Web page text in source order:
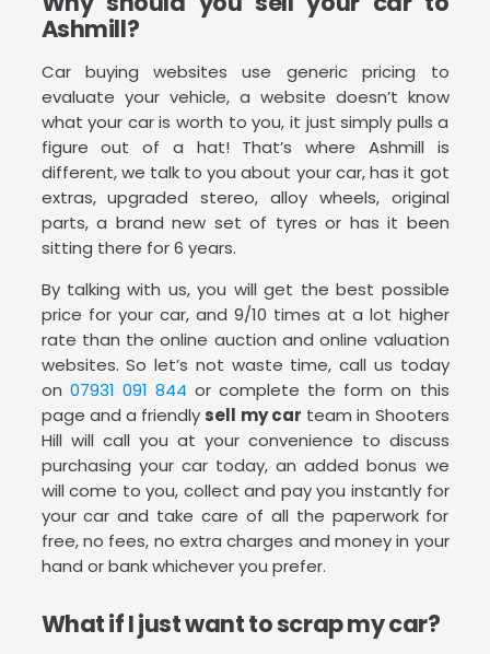
Ashmill?
Car buying websites use generic pricing to
evaluate your vehicle, a website doesn’t know
what your car is worth to you, it just simply pulls a
figure out of a hat! That’s where Ashmill is
different, we talk to you about your car, has it got
extras, upgraded stereo, alloy wheels, original
parts, a brand new set of tyres or has it been
sitting there for 6 years.
By talking with us, you will get the best possible
price for your car, and 9/10 times at a lot higher
rate than the online auction and online valuation
websites. So let’s not waste time, call us today
on 07931 091 844 or complete the form on this
page and a friendly sell my car team in Shooters
Hill will call you at your convenience to discuss
purchasing your car today, an added bonus we
will come to you, collect and pay you instantly for
your car and take care of all the paperwork for
free, no fees, no extra charges and money in your
hand or bank whichever you prefer.
What if I just want to scrap my car?